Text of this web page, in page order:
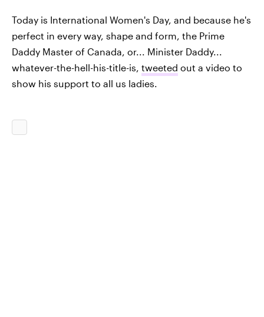
Today is International Women's Day, and because he's
perfect in every way, shape and form, the Prime
Daddy Master of Canada, or... Minister Daddy...
whatever-the-hell-his-title-is, tweeted out a video to
show his support to all us ladies.